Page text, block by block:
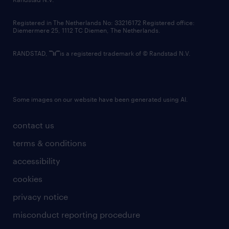
contact us
terms & conditions
accessibility
cookies
privacy notice
misconduct reporting procedure
Registered in The Netherlands No: 33216172 Registered office:
Diemermere 25, 1112 TC Diemen, The Netherlands.
RANDSTAD, is a registered trademark of © Randstad N.V.
Some images on our website have been generated using AI.